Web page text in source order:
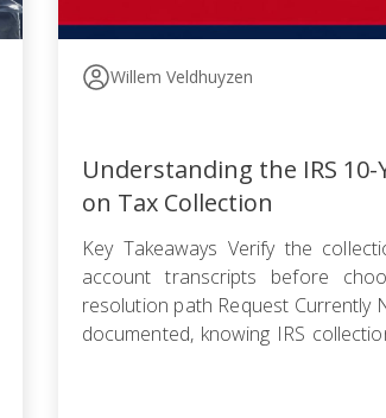
Willem Veldhuyzen
Understanding the IRS
on Tax Collection
Key Takeaways Verify the
account transcripts before
resolution path Request Currently
documented, knowing IRS